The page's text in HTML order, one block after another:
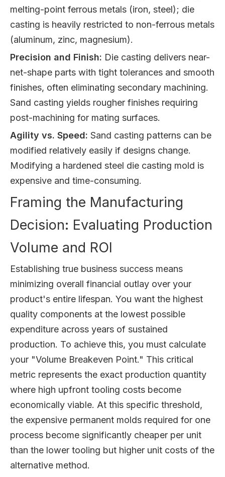
melting-point ferrous metals (iron, steel); die
casting is heavily restricted to non-ferrous metals
(aluminum, zinc, magnesium).
Precision and Finish: Die casting delivers near-
net-shape parts with tight tolerances and smooth
finishes, often eliminating secondary machining.
Sand casting yields rougher finishes requiring
post-machining for mating surfaces.
Agility vs. Speed: Sand casting patterns can be
modified relatively easily if designs change.
Modifying a hardened steel die casting mold is
expensive and time-consuming.
Framing the Manufacturing
Decision: Evaluating Production
Volume and ROI
Establishing true business success means
minimizing overall financial outlay over your
product's entire lifespan. You want the highest
quality components at the lowest possible
expenditure across years of sustained
production. To achieve this, you must calculate
your "Volume Breakeven Point." This critical
metric represents the exact production quantity
where high upfront tooling costs become
economically viable. At this specific threshold,
the expensive permanent molds required for one
process become significantly cheaper per unit
than the lower tooling but higher unit costs of the
alternative method.